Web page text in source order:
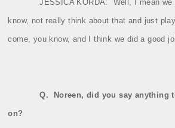
JESSICA KORDA: Well, I mean
know, not really think about that and just
come, you know, and I think we did a good
Q. Noreen, did you say anything
on?